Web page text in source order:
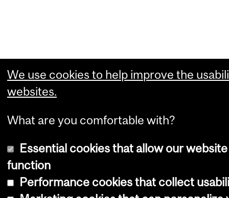
We use cookies to help improve the
websites.
What are you comfortable with?
Essential cookies that allow our
function
Performance cookies that collect